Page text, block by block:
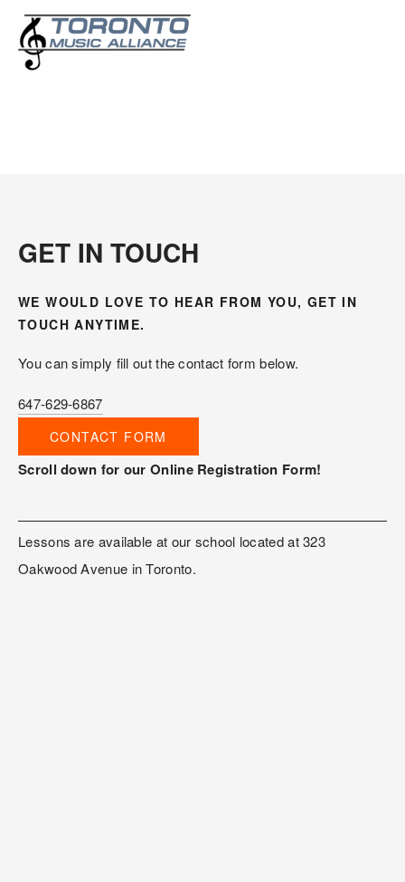
GET IN TOUCH
WE WOULD LOVE TO HEAR FROM YOU, GET IN
TOUCH ANYTIME.
You can simply fill out the contact form below.
647-629-6867
CONTACT FORM
Scroll down for our Online Registration Form!
Lessons are available at our school located at 323
Oakwood Avenue in Toronto.